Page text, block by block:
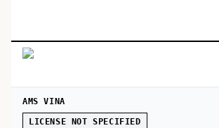
AMS VINA
LICENSE NOT SPECIFIED